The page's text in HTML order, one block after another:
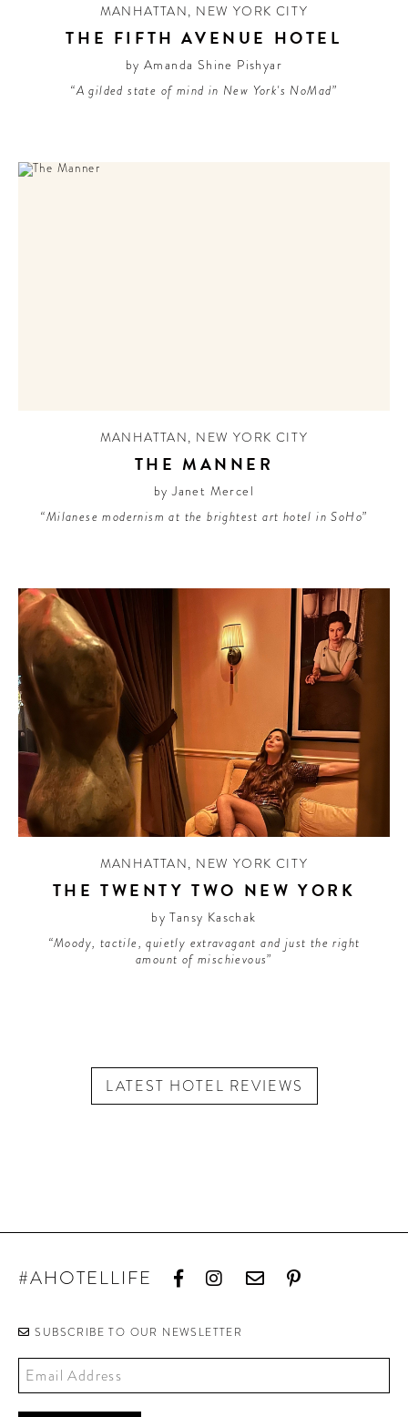
MANHATTAN, NEW YORK CITY
THE FIFTH AVENUE HOTEL
by Amanda Shine Pishyar
“A gilded state of mind in New York's NoMad”
MANHATTAN, NEW YORK CITY
THE MANNER
by Janet Mercel
“Milanese modernism at the brightest art hotel in SoHo”
MANHATTAN, NEW YORK CITY
THE TWENTY TWO NEW YORK
by Tansy Kaschak
“Moody, tactile, quietly extravagant and just the right
amount of mischievous”
LATEST HOTEL REVIEWS
#AHOTELLIFE
SUBSCRIBE TO OUR NEWSLETTER